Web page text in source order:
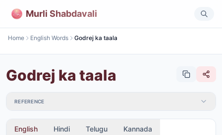
Murli Shabdavali
Home English Words Godrej ka taala
Godrej ka taala
REFERENCE
English Hindi Telugu Kannada